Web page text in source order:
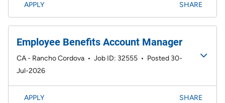
APPLY SHARE
Employee Benefits Account Manager
CA - Rancho Cordova • Job ID: 32555 • Posted 30-
Jul-2026
APPLY SHARE